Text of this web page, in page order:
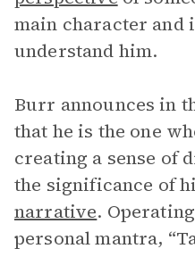
main character and
understand him.
Burr announces in
that he is the one
creating a sense of
the significance of
narrative.
personal mantra,